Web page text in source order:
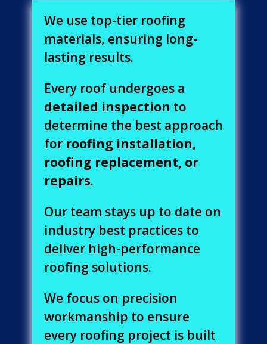
We use top-tier roofing
materials, ensuring long-
lasting results.
Every roof undergoes a
detailed inspection to
determine the best approach
for roofing installation,
roofing replacement, or
repairs.
Our team stays up to date on
industry best practices to
deliver high-performance
roofing solutions.
We focus on precision
workmanship to ensure
every roofing project is built